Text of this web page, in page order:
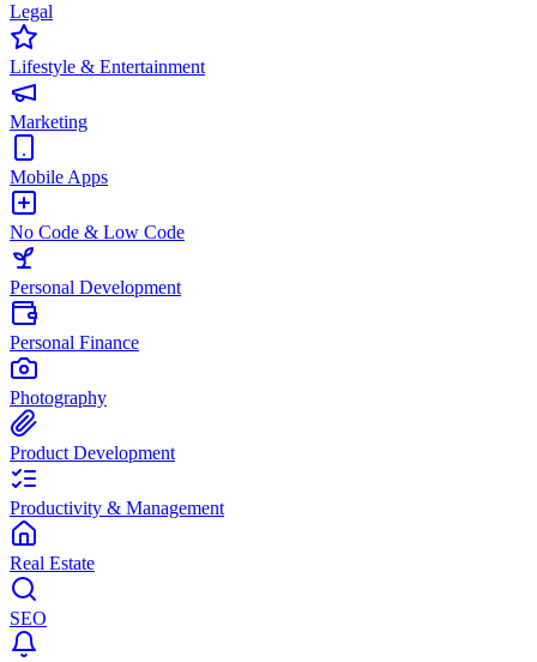
Legal
Lifestyle & Entertainment
Marketing
Mobile Apps
No Code & Low Code
Personal Development
Personal Finance
Photography
Product Development
Productivity & Management
Real Estate
SEO